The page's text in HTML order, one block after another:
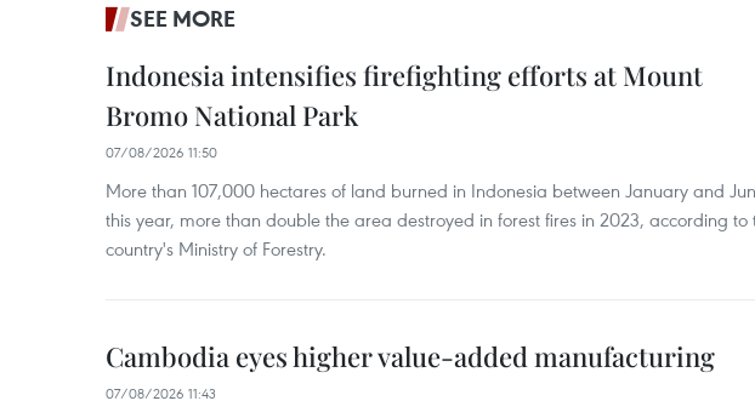
SEE MORE
Indonesia intensifies firefighting efforts at Mount
Bromo National Park
07/08/2026 11:50
More than 107,000 hectares of land burned in Indonesia between January and
this year, more than double the area destroyed in forest fires in 2023, according to
country's Ministry of Forestry.
Cambodia eyes higher value-added manufacturing
07/08/2026 11:43